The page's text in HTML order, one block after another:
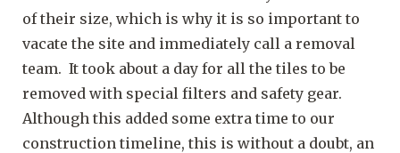
of their size, which is why it is so important to
vacate the site and immediately call a removal
team. It took about a day for all the tiles to be
removed with special filters and safety gear.
Although this added some extra time to our
construction timeline, this is without a doubt, an